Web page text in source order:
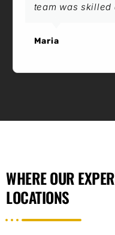
team was skilled
Maria
WHERE OUR
LOCATIONS